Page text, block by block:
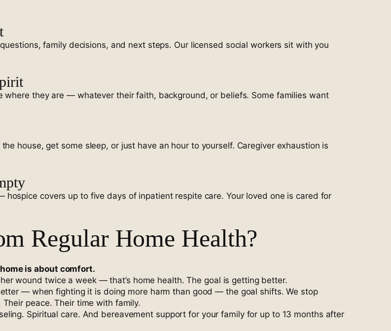
family decisions, and next steps. Our licensed social workers sit with you
where they are — whatever their faith, background, or beliefs. Some families want
house, get some sleep, or just have an hour to yourself. Caregiver exhaustion is
covers up to five days of inpatient respite care. Your loved one is cared for
Regular Home Health?
is about comfort.
wound twice a week — that’s home health. The goal is getting better.
— when fighting it is doing more harm than good — the goal shifts. We stop
peace. Their time with family.
Spiritual care. And bereavement support for your family for up to 13 months after